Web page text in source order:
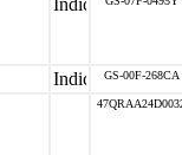
GS-00F-268CA